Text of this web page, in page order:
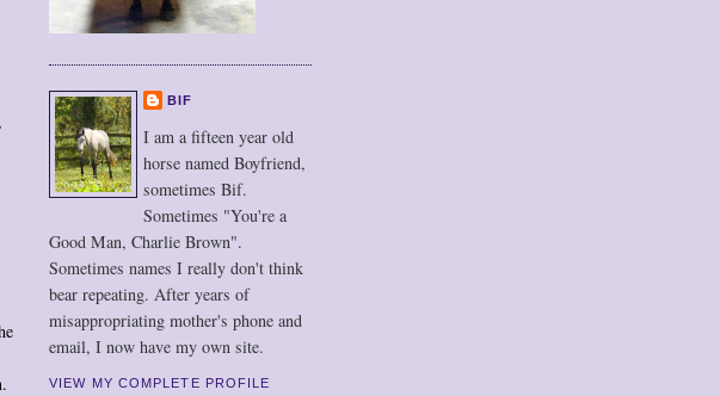
BIF
I am a fifteen year old
horse named Boyfriend,
sometimes Bif.
Sometimes "You're a
Good Man, Charlie Brown".
Sometimes names I really don't think
bear repeating. After years of
misappropriating mother's phone and
email, I now have my own site.
VIEW MY COMPLETE PROFILE